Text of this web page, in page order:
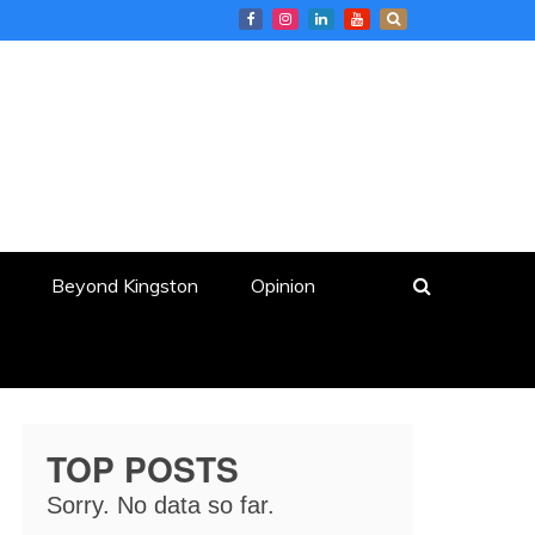
Beyond Kingston Opinion
TOP POSTS
Sorry. No data so far.